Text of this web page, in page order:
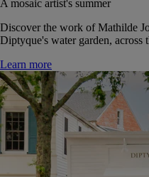
A mosaic artist's summer
Discover the work of Mathilde
Diptyque's water garden, across
Learn more